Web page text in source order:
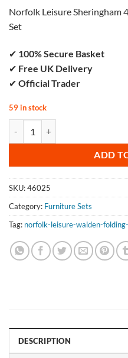
Norfolk Leisure Sheringham
Set
✔ 100% Secure Basket
✔ Free UK Delivery
✔ Official Trader
59 in stock
ADD
SKU:46025
Category: Furniture Sets
Tag: norfolk-leisure-walden-
DESCRIPTION